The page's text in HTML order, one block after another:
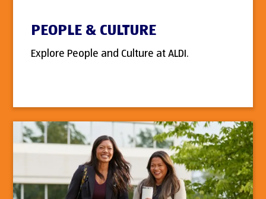
PEOPLE & CULTURE
Explore People and Culture at ALDI.